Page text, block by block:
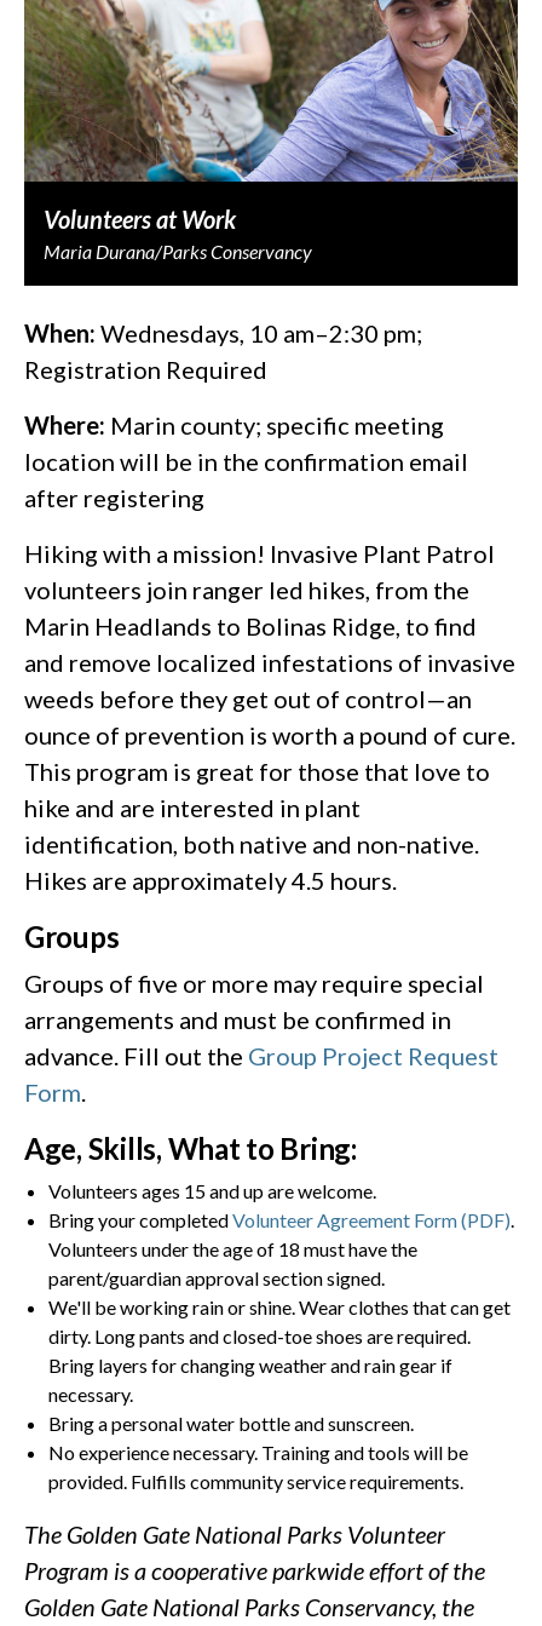
Volunteers at Work
Maria Durana/Parks Conservancy
When: Wednesdays, 10 am–2:30 pm;
Registration Required
Where: Marin county; specific meeting
location will be in the confirmation email
after registering
Hiking with a mission! Invasive Plant Patrol
volunteers join ranger led hikes, from the
Marin Headlands to Bolinas Ridge, to find
and remove localized infestations of invasive
weeds before they get out of control—an
ounce of prevention is worth a pound of cure.
This program is great for those that love to
hike and are interested in plant
identification, both native and non-native.
Hikes are approximately 4.5 hours.
Groups
Groups of five or more may require special
arrangements and must be confirmed in
advance. Fill out the Group Project Request
Form
Age, Skills, What to Bring:
Volunteers ages 15 and up are welcome.
Bring your completedVolunteer Agreement Form (PDF)
Volunteers under the age of 18 must have the
parent/guardian approval section signed.
We'll be working rain or shine. Wear clothes that can get
dirty. Long pants and closed-toe shoes are required.
Bring layers for changing weather and rain gear if
necessary.
Bring a personal water bottle and sunscreen.
No experience necessary. Training and tools will be
provided. Fulfills community service requirements.
The Golden Gate National Parks Volunteer
Program is a cooperative parkwide effort of the
Golden Gate National Parks Conservancy, the